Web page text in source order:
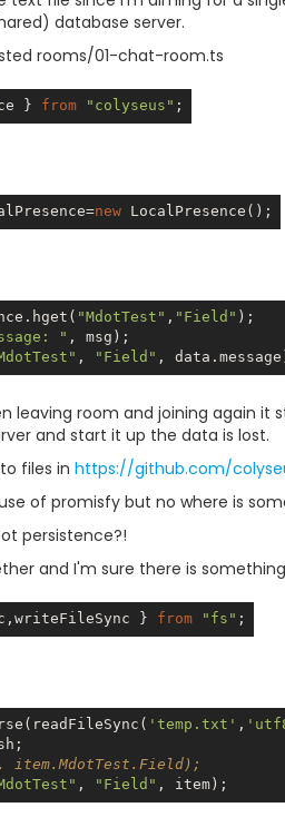
database server.
rooms/01-chat-room.ts
} from "colyseus"
new
"MdotTest" , "Field"
"
, "Field"
leaving room and joining again it
and start it up the data is lost.
files in https://github.com/
of promisfy but no where is
persistence?!
and I'm sure there is
} from "fs"
'temp.txt' ,
, "Field"